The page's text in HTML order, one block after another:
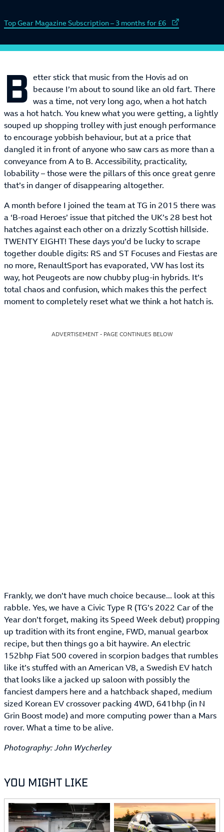
External link to
Top Gear Magazine Subscription – 3 months for £6
B etter stick that music from the Hovis ad on
because I’m about to sound like an old fart. There
was a time, not very long ago, when a hot hatch
was a hot hatch. You knew what you were getting, a lightly
souped up shopping trolley with just enough performance
to encourage yobbish behaviour, but at a price that
dangled it in front of anyone who saw cars as more than a
conveyance from A to B. Accessibility, practicality,
lobability – those were the pillars of this once great genre
that’s in danger of disappearing altogether.
A month before I joined the team at TG in 2015 there was
a ‘B-road Heroes’ issue that pitched the UK’s 28 best hot
hatches against each other on a drizzly Scottish hillside.
TWENTY EIGHT! These days you’d be lucky to scrape
together double digits: RS and ST Focuses and Fiestas are
no more, RenaultSport has evaporated, VW has lost its
way, hot Peugeots are now chubby plug-in hybrids. It’s
total chaos and confusion, which makes this the perfect
moment to completely reset what we think a hot hatch is.
ADVERTISEMENT - PAGE CONTINUES BELOW
Frankly, we don’t have much choice because... look at this
rabble. Yes, we have a Civic Type R (TG’s 2022 Car of the
Year don’t forget, making its Speed Week debut) propping
up tradition with its front engine, FWD, manual gearbox
recipe, but then things go a bit haywire. An electric
152bhp Fiat 500 covered in scorpion badges that rumbles
like it’s stuffed with an American V8, a Swedish EV hatch
that looks like a jacked up saloon with possibly the
fanciest dampers here and a hatchback shaped, medium
sized Korean EV crossover packing 4WD, 641bhp (in N
Grin Boost mode) and more computing power than a Mars
rover. What a time to be alive.
Photography: John Wycherley
YOU MIGHT LIKE